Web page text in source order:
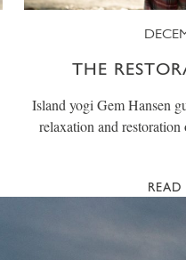
THE
Island yogi Gem Hansen
relaxation and
READ